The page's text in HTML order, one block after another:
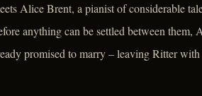
Alice Brent, a pianist of considerable
anything can be settled between them,
promised to marry – leaving Ritter